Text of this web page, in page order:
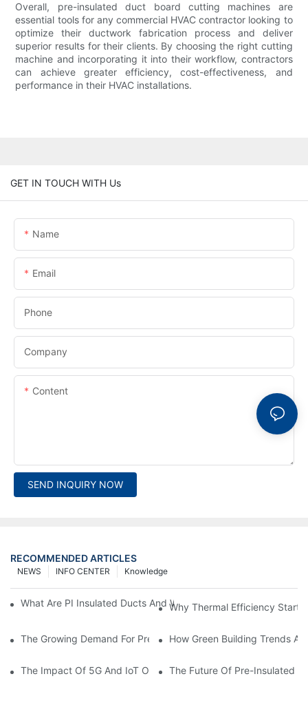
Overall, pre-insulated duct board cutting machines are
essential tools for any commercial HVAC contractor looking to
optimize their ductwork fabrication process and deliver
superior results for their clients. By choosing the right cutting
machine and incorporating it into their workflow, contractors
can achieve greater efficiency, cost-effectiveness, and
performance in their HVAC installations.
GET IN TOUCH WITH Us
Name
Email
Phone
Company
Content
SEND INQUIRY NOW
RECOMMENDED ARTICLES
Knowledge
INFO CENTER
NEWS
What Are PI Insulated Ducts And Why Are They Revolutionizing
Why Thermal Efficiency Starts
The Growing Demand For Prefabricated Ductwork In
How Green Building Trends
The Impact Of 5G And IoT On Smart Ductwork Fabrication
The Future Of Pre-Insulated